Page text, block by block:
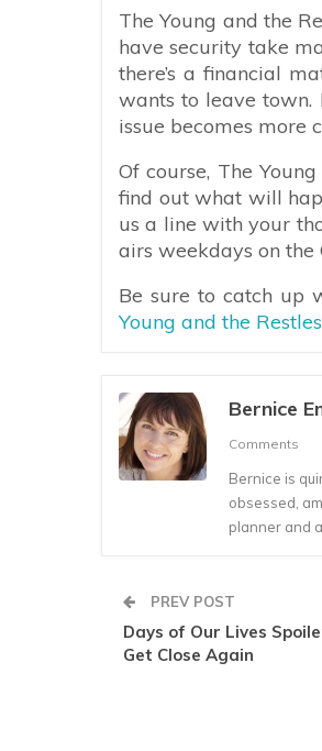
The Young and the
have security take
there’s a financial
wants to leave town.
issue becomes more
Of course, The
find out what will
us a line with your
airs weekdays on the
Be sure to catch up
Young and the
Bernice
Comments
Bernice is
obsessed,
planner and
PREV POST
Days of Our Lives
Get Close Again